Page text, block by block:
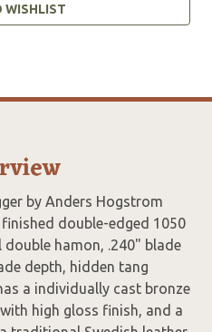
WISHLIST
by Anders Hogstrom
double-edged 1050
hamon, .240" blade
depth, hidden tang
a individually cast bronze
high gloss finish, and a